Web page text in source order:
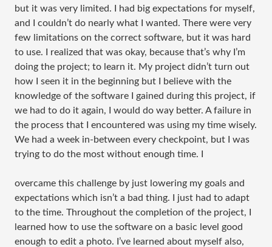
but it was very limited. I had big expectations for myself,
and I couldn’t do nearly what I wanted. There were very
few limitations on the correct software, but it was hard
to use. I realized that was okay, because that’s why I’m
doing the project; to learn it. My project didn’t turn out
how I seen it in the beginning but I believe with the
knowledge of the software I gained during this project, if
we had to do it again, I would do way better. A failure in
the process that I encountered was using my time wisely.
We had a week in-between every checkpoint, but I was
trying to do the most without enough time. I
overcame this challenge by just lowering my goals and
expectations which isn’t a bad thing. I just had to adapt
to the time. Throughout the completion of the project, I
learned how to use the software on a basic level good
enough to edit a photo. I’ve learned about myself also,